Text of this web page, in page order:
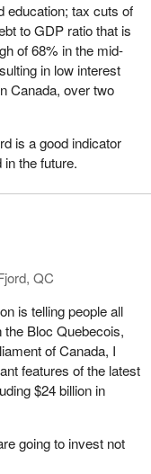
together and call
even need to register
is only since 1966
were
political parties that
were admitted. In
spending limits for
is the spending by
ruling by the
shake the
spending by third
aware that the
challenge by the
right to control the
Court will strike down
down at every
times in Alberta
been struck down in
education; tax cuts of
to GDP ratio that is
of 68% in the mid-
in low interest
Canada, over two
is a good indicator
the future.
QC
is telling people all
Bloc Quebecois,
of Canada, I
features of the latest
$24 billion in
going to invest not